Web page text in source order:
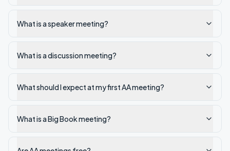
What is a speaker meeting?
What is a discussion meeting?
What should I expect at my first AA meeting?
What is a Big Book meeting?